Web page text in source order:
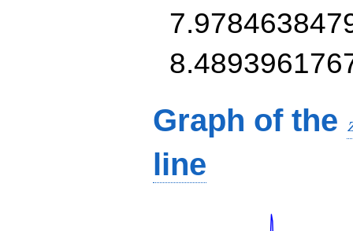
Graph of the
line